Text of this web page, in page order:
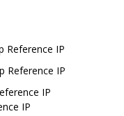
Reference IP
Reference IP
IP
IP